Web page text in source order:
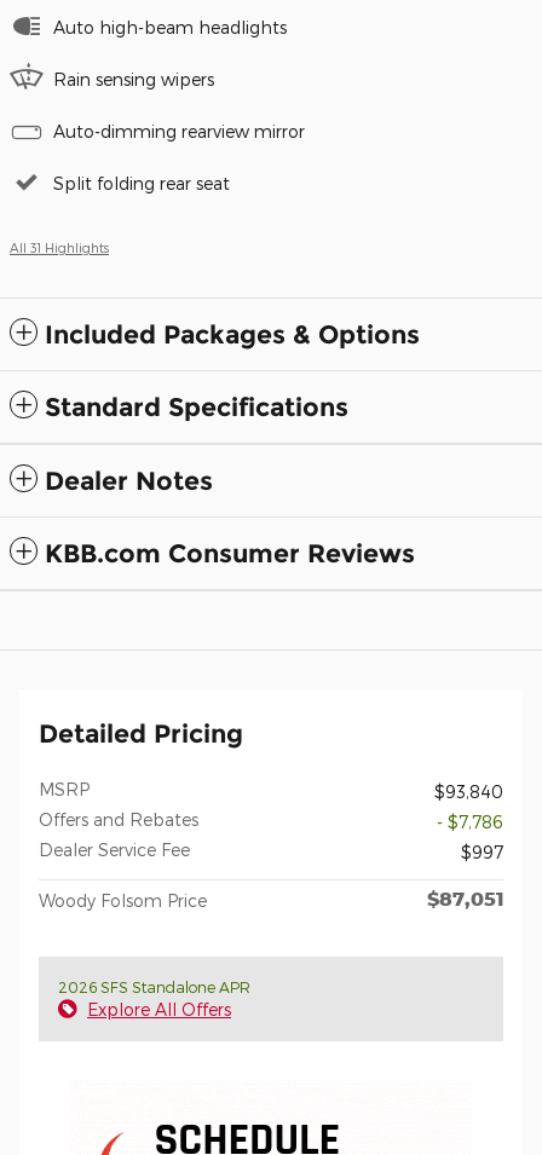
Auto high-beam headlights
Rain sensing wipers
Auto-dimming rearview mirror
Split folding rear seat
All 31 Highlights
Included Packages & Options
Standard Specifications
Dealer Notes
KBB.com Consumer Reviews
Detailed Pricing
MSRP
$93,840
Offers and Rebates
- $7,786
Dealer Service Fee
$997
Woody Folsom Price $87,051
2026 SFS Standalone APR
Explore All Offers